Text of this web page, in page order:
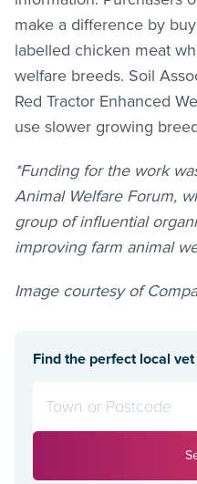
make a difference by
labelled chicken meat
welfare breeds. Soil
Red Tractor Enhanced
use slower growing
*Funding for the work
Animal Welfare Forum,
group of influential
improving farm animal
Image courtesy of
Find the perfect local